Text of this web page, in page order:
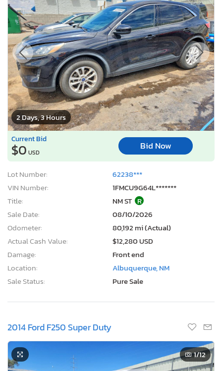
2 Days, 3 Hours
Current Bid
$0 USD
Bid Now
Lot Number:
62238***
VIN Number:
1FMCU9G64L*******
Title:
NM ST R
Sale Date:
08/10/2026
Odometer:
80,192 mi (Actual)
Actual Cash Value:
$12,280 USD
Damage:
Front end
Location:
Albuquerque, NM
Sale Status:
Pure Sale
2014 Ford F250 Super Duty
1/12